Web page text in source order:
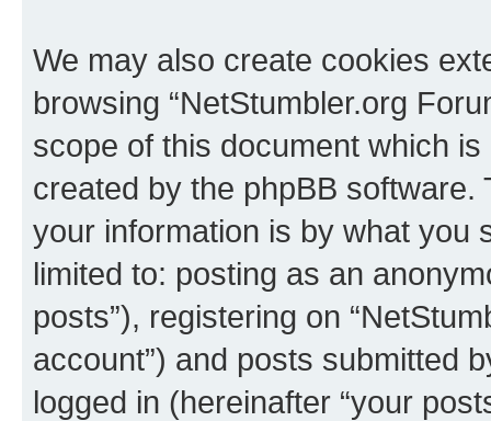
We may also create cookies
browsing “NetStumbler.org
scope of this document which
created by the phpBB
your information is by what you
limited to: posting as an
posts”), registering on
account”) and posts submitted
logged in (hereinafter “your